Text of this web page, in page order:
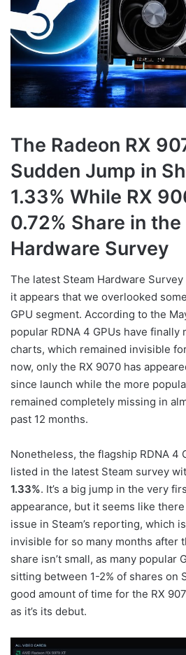
The Radeon RX
Sudden Jump in
1.33% While RX
0.72% Share in
Hardware Survey
The latest Steam Hardware
it appears that we overlooked
GPU segment. According to the
popular RDNA 4 GPUs have finally
charts, which remained invisible
now, only the RX 9070 has
since launch while the more
remained completely missing in
past 12 months.
Nonetheless, the flagship RDNA 4
listed in the latest Steam survey
1.33%. It’s a big jump in the very
appearance, but it seems like
issue in Steam’s reporting, which
invisible for so many months after
share isn’t small, as many popular
sitting between 1-2% of shares on
good amount of time for the RX
as it’s its debut.